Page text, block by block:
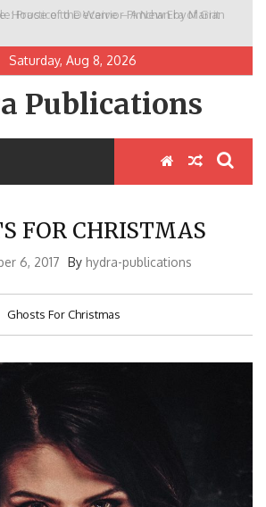
House of the Warrior Pimchan by Marian
Saturday, Aug 8, 2026
Publications
FOR CHRISTMAS
6, 2017 By hydra-publications
Ghosts For Christmas